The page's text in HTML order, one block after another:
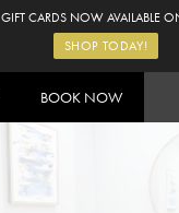
BOOK NOW
GIFT CARDS NOW AVAILABLE
SHOP TODAY!